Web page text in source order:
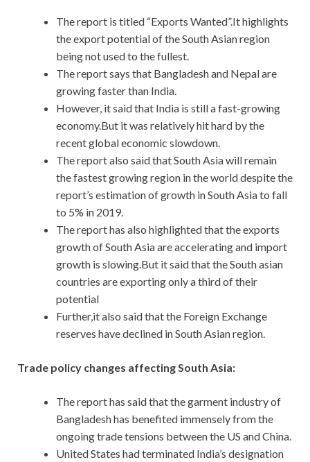
The report is titled “Exports Wanted”.It highlights
the export potential of the South Asian region
being not used to the fullest.
The report says that Bangladesh and Nepal are
growing faster than India.
However, it said that India is still a fast-growing
economy.But it was relatively hit hard by the
recent global economic slowdown.
The report also said that South Asia will remain
the fastest growing region in the world despite the
report’s estimation of growth in South Asia to fall
to 5% in 2019.
The report has also highlighted that the exports
growth of South Asia are accelerating and import
growth is slowing.But it said that the South asian
countries are exporting only a third of their
potential
Further,it also said that the Foreign Exchange
reserves have declined in South Asian region.
Trade policy changes affecting South Asia:
The report has said that the garment industry of
Bangladesh has benefited immensely from the
ongoing trade tensions between the US and China.
United States had terminated India’s designation